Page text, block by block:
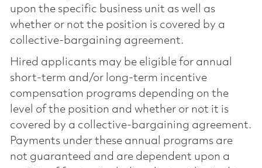
upon the specific business unit as well as
whether or not the position is covered by a
collective-bargaining agreement.
Hired applicants may be eligible for annual
short-term and/or long-term incentive
compensation programs depending on the
level of the position and whether or not it is
covered by a collective-bargaining agreement.
Payments under these annual programs are
not guaranteed and are dependent upon a